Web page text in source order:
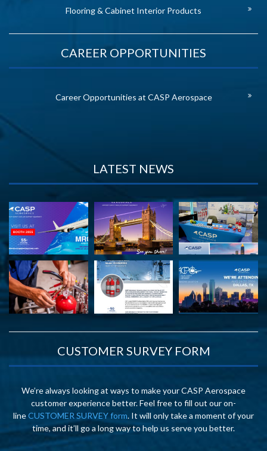
Flooring & Cabinet Interior Products
CAREER OPPORTUNITIES
Career Opportunities at CASP Aerospace
LATEST NEWS
CUSTOMER SURVEY FORM
We’re always looking at ways to make your CASP Aerospace
customer experience better. Feel free to fill out our on-
lineCUSTOMER SURVEY form. It will only take a moment of your
time, and it’ll go a long way to help us serve you better.